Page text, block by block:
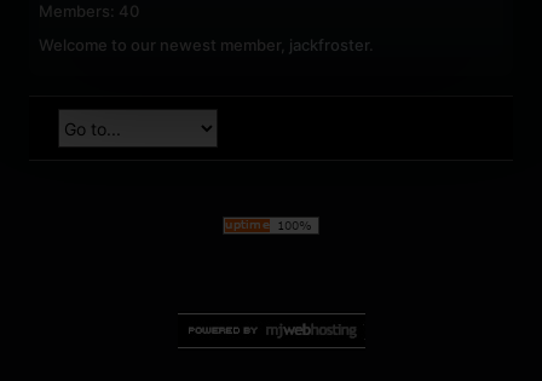
Members: 40
Welcome to our newest member, jackfroster